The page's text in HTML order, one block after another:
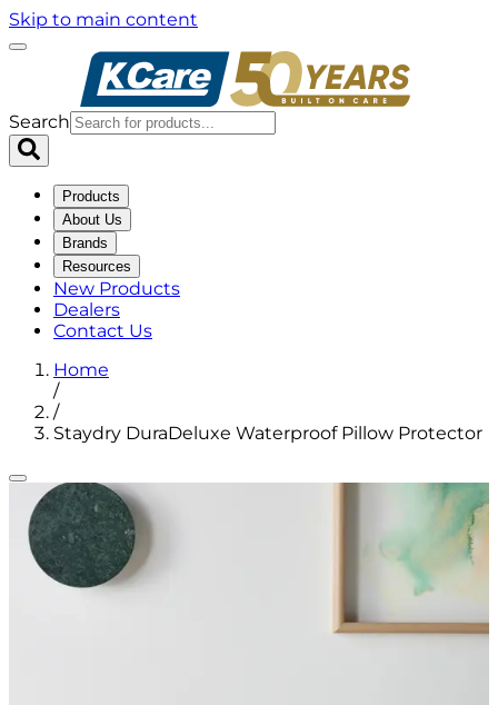
Skip to main content
Search
Products
About Us
Brands
Resources
New Products
Dealers
Contact Us
Home
/
/
Staydry DuraDeluxe Waterproof Pillow Protector